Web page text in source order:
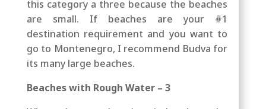
this category a three because the beaches
are small. If beaches are your #1
destination requirement and you want to
go to Montenegro, I recommend Budva for
its many large beaches.
Beaches with Rough Water – 3